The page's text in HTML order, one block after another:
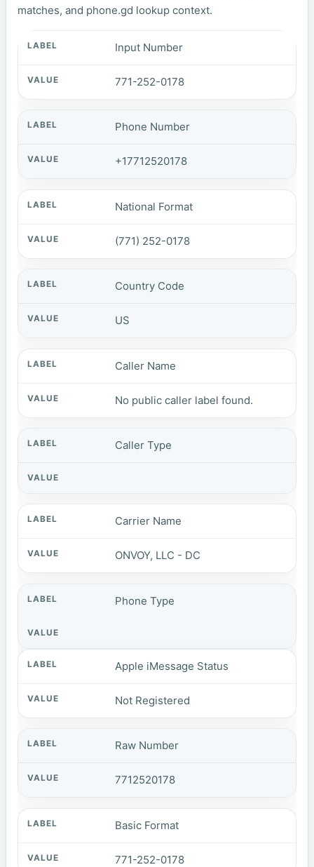
matches, and phone.gd lookup context.
Input Number
771-252-0178
Phone Number
+17712520178
National Format
(771) 252-0178
Country Code
US
Caller Name
No public caller label found.
Caller Type
Carrier Name
ONVOY, LLC - DC
Phone Type
Apple iMessage Status
Not Registered
Raw Number
7712520178
Basic Format
771-252-0178